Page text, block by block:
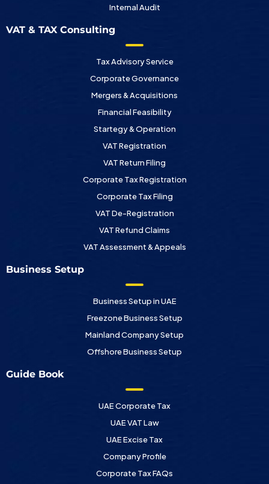
Internal Audit
VAT & TAX Consulting
Tax Advisory Service
Corporate Governance
Mergers & Acquisitions
Financial Feasibility
Startegy & Operation
VAT Registration
VAT Return Filing
Corporate Tax Registration
Corporate Tax Filing
VAT De-Registration
VAT Refund Claims
VAT Assessment & Appeals
Business Setup
Business Setup in UAE
Freezone Business Setup
Mainland Company Setup
Offshore Business Setup
Guide Book
UAE Corporate Tax
UAE VAT Law
UAE Excise Tax
Company Profile
Corporate Tax FAQs